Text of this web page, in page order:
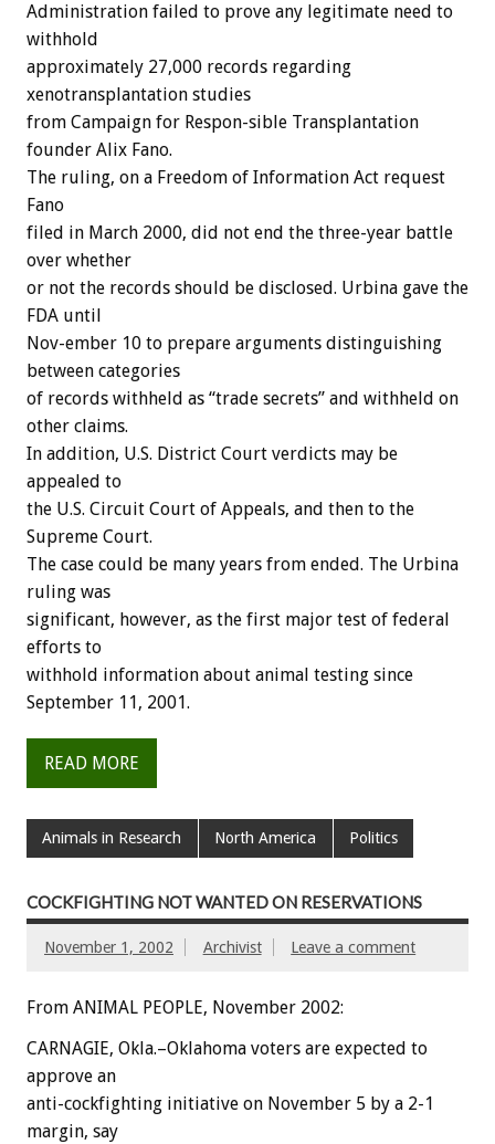
Administration failed to prove any legitimate need to
withhold
approximately 27,000 records regarding
xenotransplantation studies
from Campaign for Respon-sible Transplantation
founder Alix Fano.
The ruling, on a Freedom of Information Act request
Fano
filed in March 2000, did not end the three-year battle
over whether
or not the records should be disclosed. Urbina gave the
FDA until
Nov-ember 10 to prepare arguments distinguishing
between categories
of records withheld as “trade secrets” and withheld on
other claims.
In addition, U.S. District Court verdicts may be
appealed to
the U.S. Circuit Court of Appeals, and then to the
Supreme Court.
The case could be many years from ended. The Urbina
ruling was
significant, however, as the first major test of federal
efforts to
withhold information about animal testing since
September 11, 2001.
READ MORE
Animals in Research North America Politics
COCKFIGHTING NOT WANTED ON RESERVATIONS
November 1, 2002 Archivist Leave a comment
From ANIMAL PEOPLE, November 2002:
CARNAGIE, Okla.–Oklahoma voters are expected to
approve an
anti-cockfighting initiative on November 5 by a 2-1
margin, say